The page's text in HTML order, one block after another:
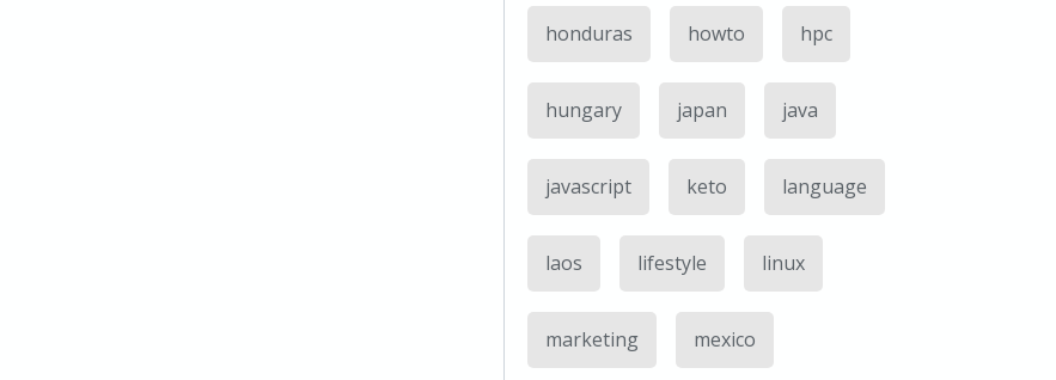
honduras howto hpc
hungary japan java
javascript keto language
laos lifestyle linux
marketing mexico